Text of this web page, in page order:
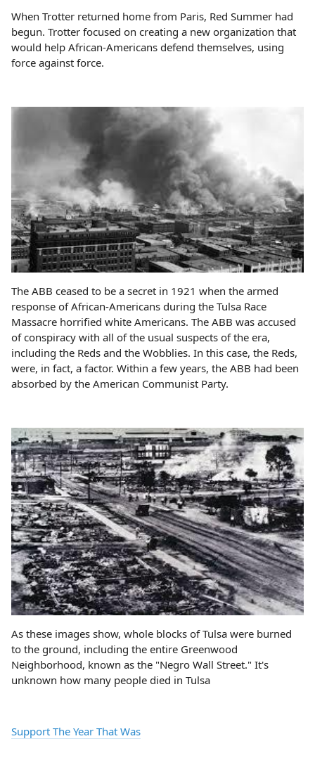
When Trotter returned home from Paris, Red Summer had
begun. Trotter focused on creating a new organization that
would help African-Americans defend themselves, using
force against force.
The ABB ceased to be a secret in 1921 when the armed
response of African-Americans during the Tulsa Race
Massacre horrified white Americans. The ABB was accused
of conspiracy with all of the usual suspects of the era,
including the Reds and the Wobblies. In this case, the Reds,
were, in fact, a factor. Within a few years, the ABB had been
absorbed by the American Communist Party.
As these images show, whole blocks of Tulsa were burned
to the ground, including the entire Greenwood
Neighborhood, known as the "Negro Wall Street." It's
unknown how many people died in Tulsa
Support The Year That Was